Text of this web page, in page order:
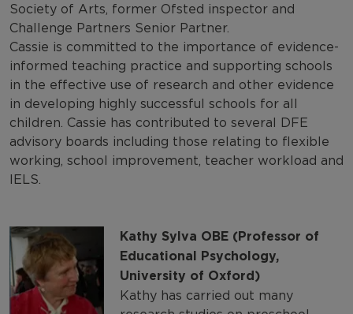
Society of Arts, former Ofsted inspector and
Challenge Partners Senior Partner.
Cassie is committed to the importance of evidence-
informed teaching practice and supporting schools
in the effective use of research and other evidence
in developing highly successful schools for all
children. Cassie has contributed to several DFE
advisory boards including those relating to flexible
working, school improvement, teacher workload and
IELS.
Kathy Sylva OBE (Professor of
Educational Psychology,
University of Oxford)
Kathy has carried out many